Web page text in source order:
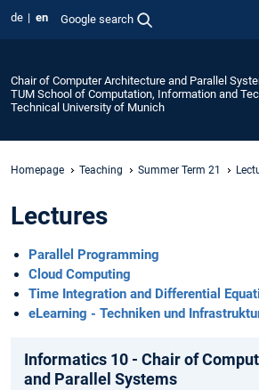
de en Google search
Chair of Computer Architecture and Parallel
TUM School of Computation, Information and
Technical University of Munich
Homepage Teaching Summer Term 21
Lectures
Parallel Programming
Cloud Computing
Time Integration and Differential
eLearning - Techniken und
Informatics 10 - Chair of
and Parallel Systems